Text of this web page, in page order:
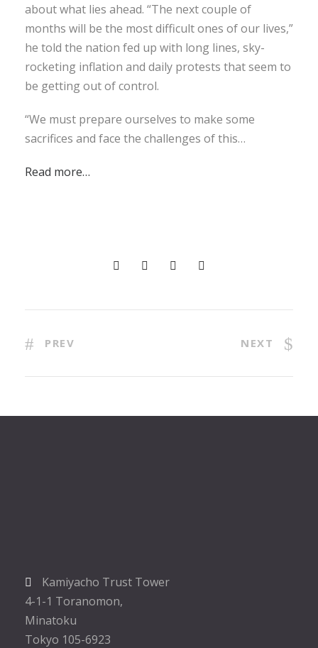
about what lies ahead. “The next couple of
months will be the most difficult ones of our lives,”
he told the nation fed up with long lines, sky-
rocketing inflation and daily protests that seem to
be getting out of control.
“We must prepare ourselves to make some
sacrifices and face the challenges of this…
Read more…
PREV NEXT
Kamiyacho Trust Tower
4-1-1 Toranomon,
Minatoku
Tokyo 105-6923